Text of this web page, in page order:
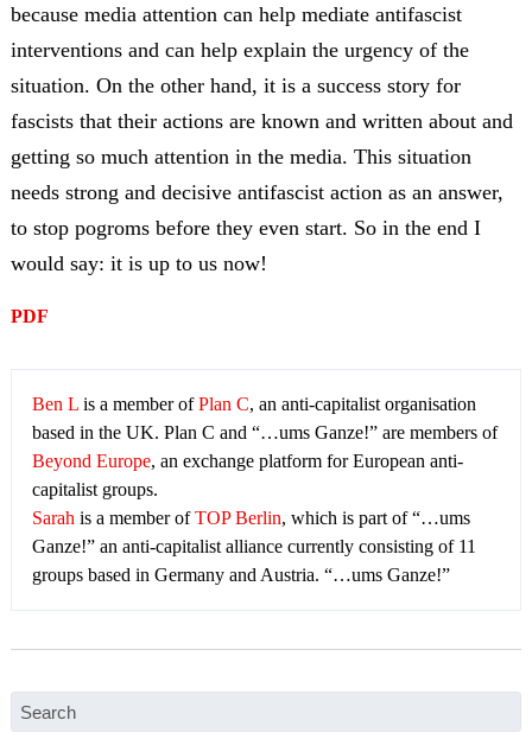
because media attention can help mediate antifascist
interventions and can help explain the urgency of the
situation. On the other hand, it is a success story for
fascists that their actions are known and written about and
getting so much attention in the media. This situation
needs strong and decisive antifascist action as an answer,
to stop pogroms before they even start. So in the end I
would say: it is up to us now!
PDF
Ben L is a member ofPlan C, an anti-capitalist organisation
based in the UK. Plan C and “…ums Ganze!” are members of
Beyond Europe, an exchange platform for European anti-
capitalist groups.
Sarah is a member ofTOP Berlin, which is part of “…ums
Ganze!” an anti-capitalist alliance currently consisting of 11
groups based in Germany and Austria. “…ums Ganze!”